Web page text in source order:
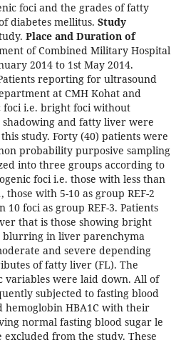
foci and the grades of fatty
diabetes mellitus. Study
Place and Duration of
of Combined Military Hospital
2014 to 1st May 2014.
reporting for ultrasound
at CMH Kohat and
foci i.e. bright foci without
shadowing and fatty liver were
study. Forty (40) patients were
probability purposive sampling
into three groups according to
foci i.e. those with less than
those with 5-10 as group REF-2
foci as group REF-3. Patients
that is those showing bright
in liver parenchyma
and severe depending
of fatty liver (FL). The
variables were laid down. All of
subjected to fasting blood
hemoglobin HBA1C with their
normal fasting blood sugar le
excluded from the study. These